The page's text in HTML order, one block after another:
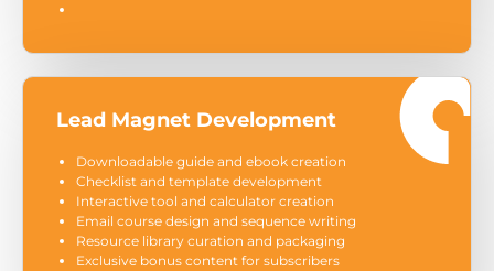
Lead Magnet Development
Downloadable guide and ebook creation
Checklist and template development
Interactive tool and calculator creation
Email course design and sequence writing
Resource library curation and packaging
Exclusive bonus content for subscribers